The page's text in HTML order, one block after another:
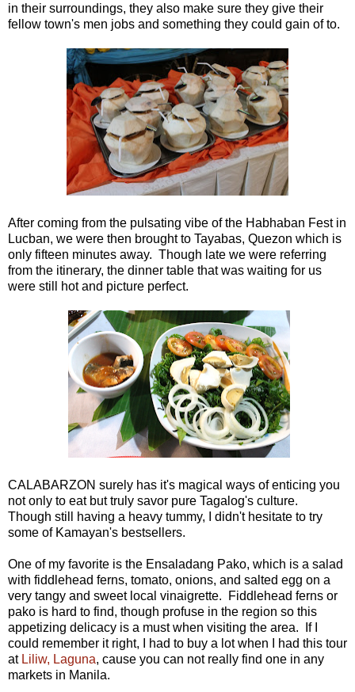
in their surroundings, they also make sure they give their
fellow town's men jobs and something they could gain of to.
After coming from the pulsating vibe of the Habhaban Fest in
Lucban, we were then brought to Tayabas, Quezon which is
only fifteen minutes away. Though late we were referring
from the itinerary, the dinner table that was waiting for us
were still hot and picture perfect.
CALABARZON surely has it's magical ways of enticing you
not only to eat but truly savor pure Tagalog's culture.
Though still having a heavy tummy, I didn't hesitate to try
some of Kamayan's bestsellers.
One of my favorite is the Ensaladang Pako, which is a salad
with fiddlehead ferns, tomato, onions, and salted egg on a
very tangy and sweet local vinaigrette. Fiddlehead ferns or
pako is hard to find, though profuse in the region so this
appetizing delicacy is a must when visiting the area. If I
could remember it right, I had to buy a lot when I had this tour
at Liliw, Laguna, cause you can not really find one in any
markets in Manila.